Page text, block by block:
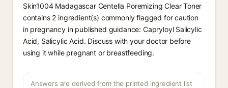
Skin1004 Madagascar Centella Poremizing Clear Toner
contains 2 ingredient(s) commonly flagged for caution
in pregnancy in published guidance: Capryloyl Salicylic
Acid, Salicylic Acid. Discuss with your doctor before
using it while pregnant or breastfeeding.
Answers are derived from the printed ingredient list